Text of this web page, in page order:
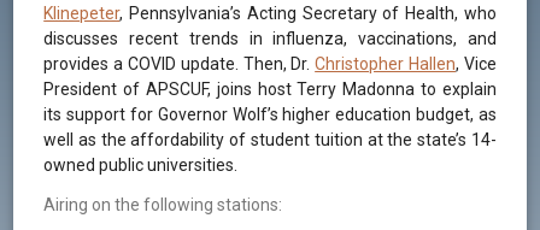
Klinepeter, Pennsylvania’s Acting Secretary of Health, who
discusses recent trends in influenza, vaccinations, and
provides a COVID update. Then, Dr.Christopher Hallen, Vice
President of APSCUF, joins host Terry Madonna to explain
its support for Governor Wolf’s higher education budget, as
well as the affordability of student tuition at the state’s 14-
owned public universities.
Airing on the following stations: